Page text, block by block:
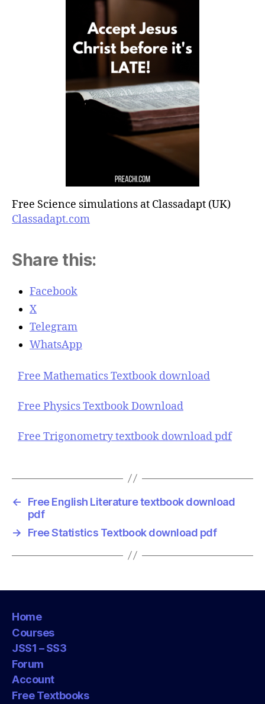
Free Science simulations at Classadapt (UK)
Classadapt.com
Share this:
Facebook
X
Telegram
WhatsApp
Free Mathematics Textbook download
Free Physics Textbook Download
Free Trigonometry textbook download pdf
←
Free English Literature textbook download
pdf
→
Free Statistics Textbook download pdf
Home
Courses
JSS1 – SS3
Forum
Account
Free Textbooks